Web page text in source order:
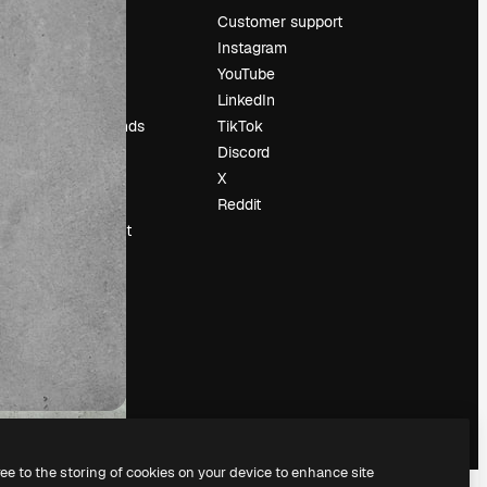
Pricing
Reviews
Search trends
Blog
Events
Slidesgo
Sell content
Press room
Looking for
magnific.ai
Customer support
Instagram
YouTube
LinkedIn
TikTok
Discord
X
Reddit
to the storing of cookies on your device to enhance site